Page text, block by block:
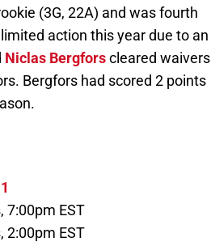
(3G, 22A) and was fourth
action this year due to an
Niclas Bergforscleared waivers
Bergfors had scored 2 points
EST
EST